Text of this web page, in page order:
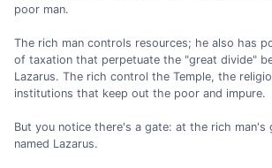
poor man.
The rich man controls resources; he also has
of taxation that perpetuate the "great divide"
Lazarus. The rich control the Temple, the
institutions that keep out the poor and impure.
But you notice there's a gate: at the rich man's
named Lazarus.